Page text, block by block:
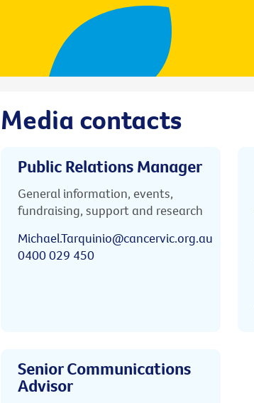
Media contacts
Public Relations Manager
General information, events,
fundraising, support and research
Michael.Tarquinio@cancervic.org.au
0400 029 450
Senior Communications
Advisor